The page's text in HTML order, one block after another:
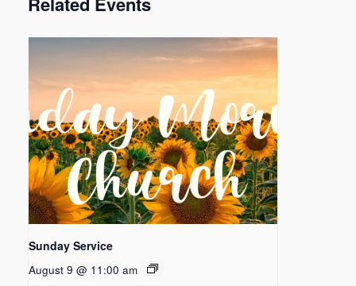
Sunday Service
August 9 @ 11:00 am